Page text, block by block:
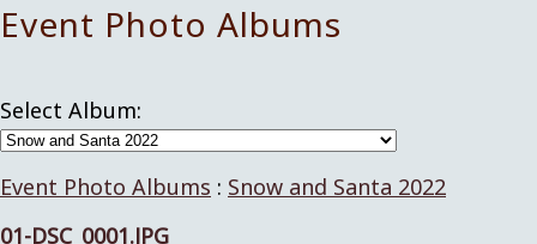
Event Photo Albums
Select Album:
Event Photo Albums : Snow and Santa 2022
01-DSC_0001.JPG